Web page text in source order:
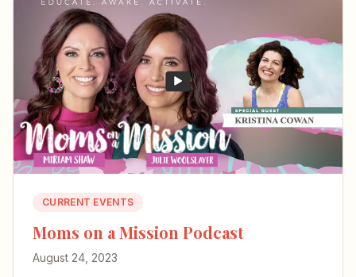
CURRENT EVENTS
Moms on a Mission Podcast
August 24, 2023